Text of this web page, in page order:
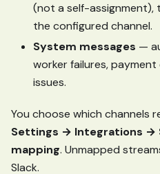
(not a self-assignment),
the configured channel.
System messages —
worker failures,
issues.
You choose which channels
Settings → Integrations →
mapping. Unmapped
Slack.